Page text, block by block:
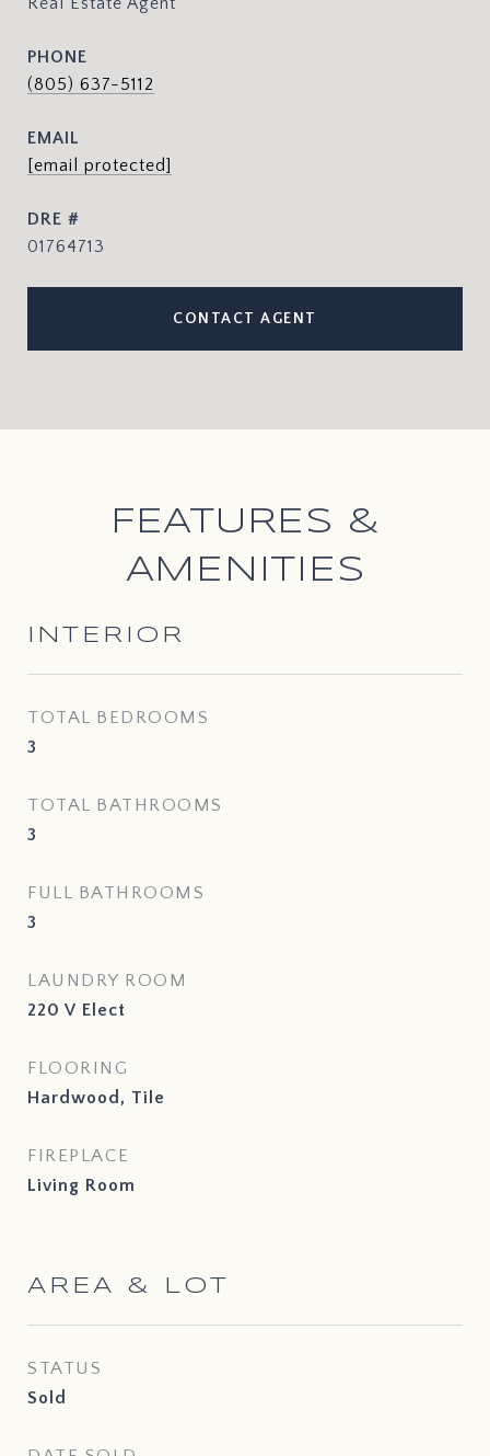
PHONE
(805) 637-5112
EMAIL
[email protected]
DRE #
01764713
CONTACT AGENT
FEATURES &
AMENITIES
INTERIOR
TOTAL BEDROOMS
3
TOTAL BATHROOMS
3
FULL BATHROOMS
3
LAUNDRY ROOM
220 V Elect
FLOORING
Hardwood, Tile
FIREPLACE
Living Room
AREA & LOT
STATUS
Sold